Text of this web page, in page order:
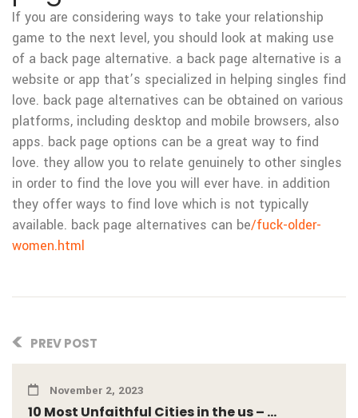
If you are considering ways to take your relationship
game to the next level, you should look at making use
of a back page alternative. a back page alternative is a
website or app that’s specialized in helping singles find
love. back page alternatives can be obtained on various
platforms, including desktop and mobile browsers, also
apps. back page options can be a great way to find
love. they allow you to relate genuinely to other singles
in order to find the love you will ever have. in addition
they offer ways to find love which is not typically
available. back page alternatives can be/fuck-older-
women.html
PREV POST
November 2, 2023
10 Most Unfaithful Cities in the us – ...